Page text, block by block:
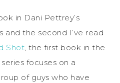
in Dani Pettrey’s
and the second I’ve read
Shot, the first book in the
focuses on a
of guys who have